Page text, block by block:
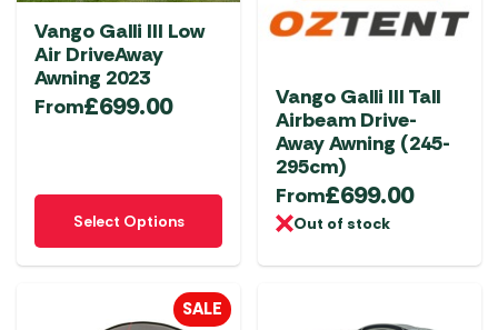
Vango Galli III Low
Air DriveAway
Awning 2023
From£699.00
Select Options
This
product
has
Vango Galli III Tall
Airbeam Drive-
Away Awning (245-
295cm)
From£699.00
Out of stock
SALE